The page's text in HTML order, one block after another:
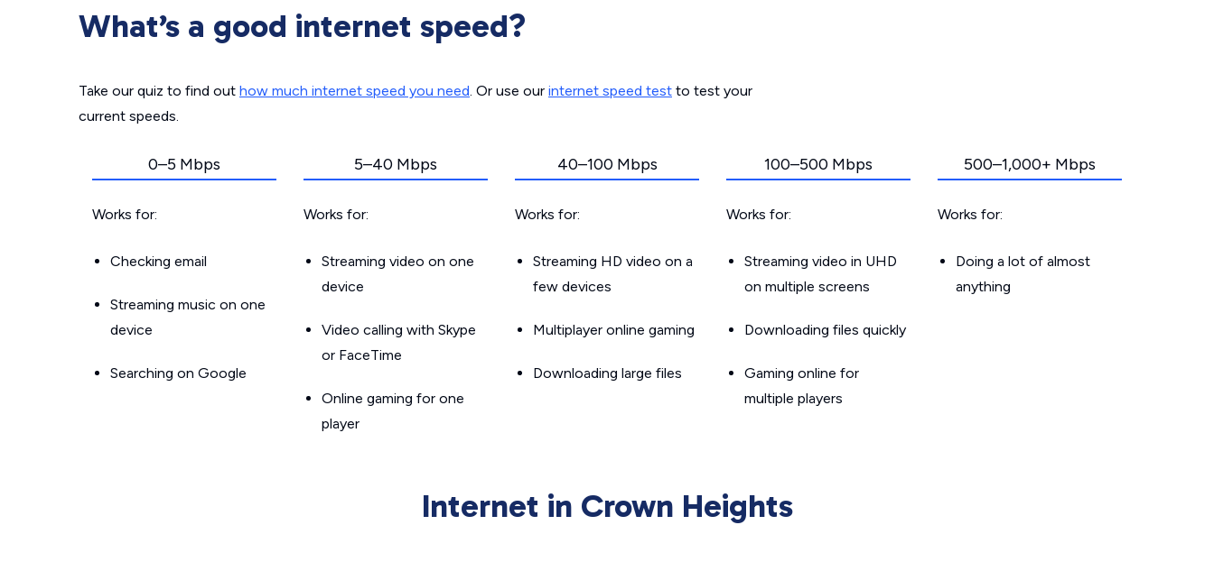
What’s a good internet speed?
Take our quiz to find out how much internet speed you need. Or use our internet speed test to test your
current speeds.
0–5 Mbps
Works for:
Checking email
Streaming music on one
device
Searching on Google
5–40 Mbps
Works for:
Streaming video on one
device
Video calling with Skype
or FaceTime
Online gaming for one
player
40–100 Mbps
Works for:
Streaming HD video on a
few devices
Multiplayer online gaming
Downloading large files
100–500 Mbps
Works for:
Streaming video in UHD
on multiple screens
Downloading files quickly
Gaming online for
multiple players
500–1,000+ Mbps
Works for:
Doing a lot of almost
anything
Internet in Crown Heights